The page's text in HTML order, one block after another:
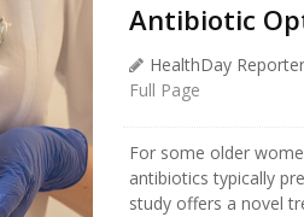
Antibiotic
HealthDay Reporter
Full Page
For some older
antibiotics typically
study offers a novel